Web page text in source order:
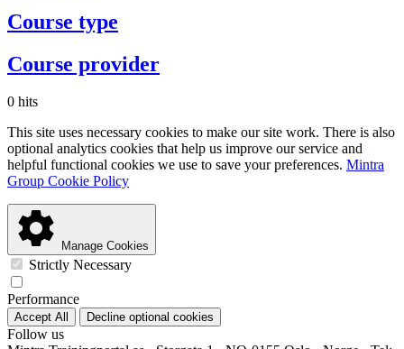
Course type
Course provider
0 hits
This site uses necessary cookies to make our site work. There is also
optional analytics cookies that help us improve our service and
helpful functional cookies we use to save your preferences. Mintra
Group Cookie Policy
Manage Cookies
Strictly Necessary
Performance
Accept All Decline optional cookies
Follow us